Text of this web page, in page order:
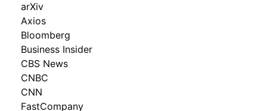
arXiv
Axios
Bloomberg
Business Insider
CBS News
CNBC
CNN
FastCompany